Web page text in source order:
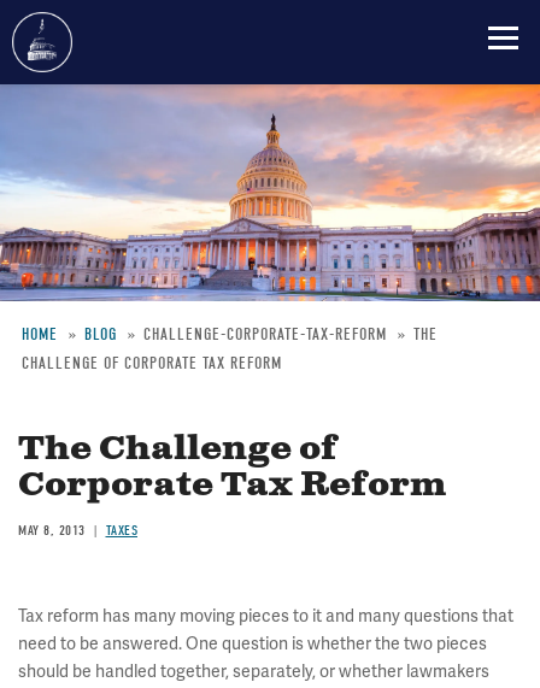
content
Breadcrumb
HOME BLOG CHALLENGE-CORPORATE-TAX-REFORM
THE
CHALLENGE OF CORPORATE TAX REFORM
The Challenge of
Corporate Tax Reform
MAY 8, 2013 TAXES
Tax reform has many moving pieces to it and many questions that
need to be answered. One question is whether the two pieces
should be handled together, separately, or whether lawmakers